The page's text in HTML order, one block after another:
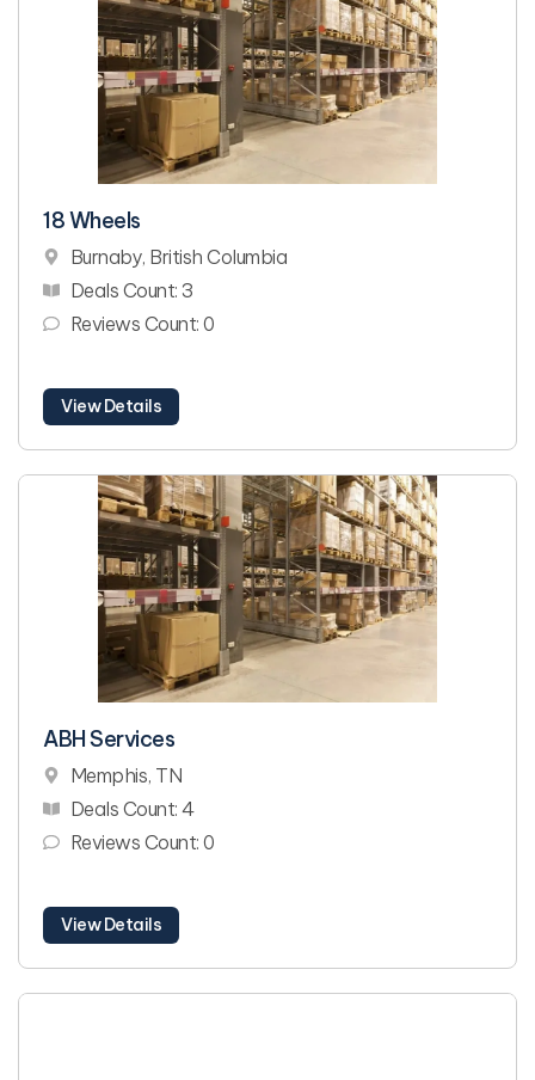
18 Wheels
Burnaby, British Columbia
Deals Count: 3
Reviews Count: 0
View Details
ABH Services
Memphis, TN
Deals Count: 4
Reviews Count: 0
View Details